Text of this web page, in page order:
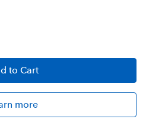
to Cart
more